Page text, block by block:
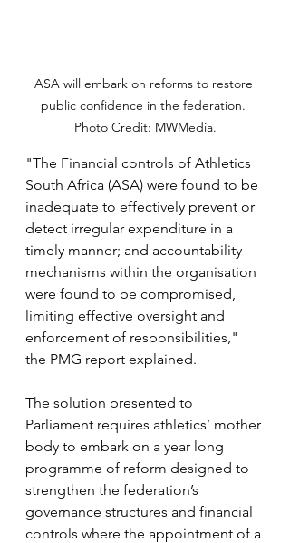
ASA will embark on reforms to restore
public confidence in the federation.
Photo Credit: MWMedia.
"The Financial controls of Athletics
South Africa (ASA) were found to be
inadequate to effectively prevent or
detect irregular expenditure in a
timely manner; and accountability
mechanisms within the organisation
were found to be compromised,
limiting effective oversight and
enforcement of responsibilities,"
the PMG report explained.
The solution presented to
Parliament requires athletics’ mother
body to embark on a year long
programme of reform designed to
strengthen the federation’s
governance structures and financial
controls where the appointment of a